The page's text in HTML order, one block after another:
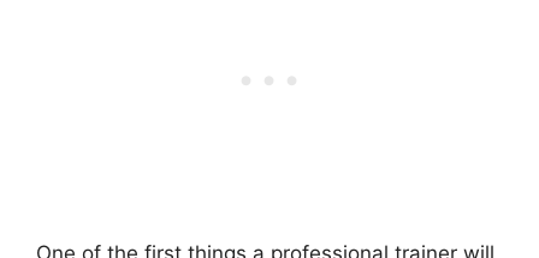
One of the first things a professional trainer will